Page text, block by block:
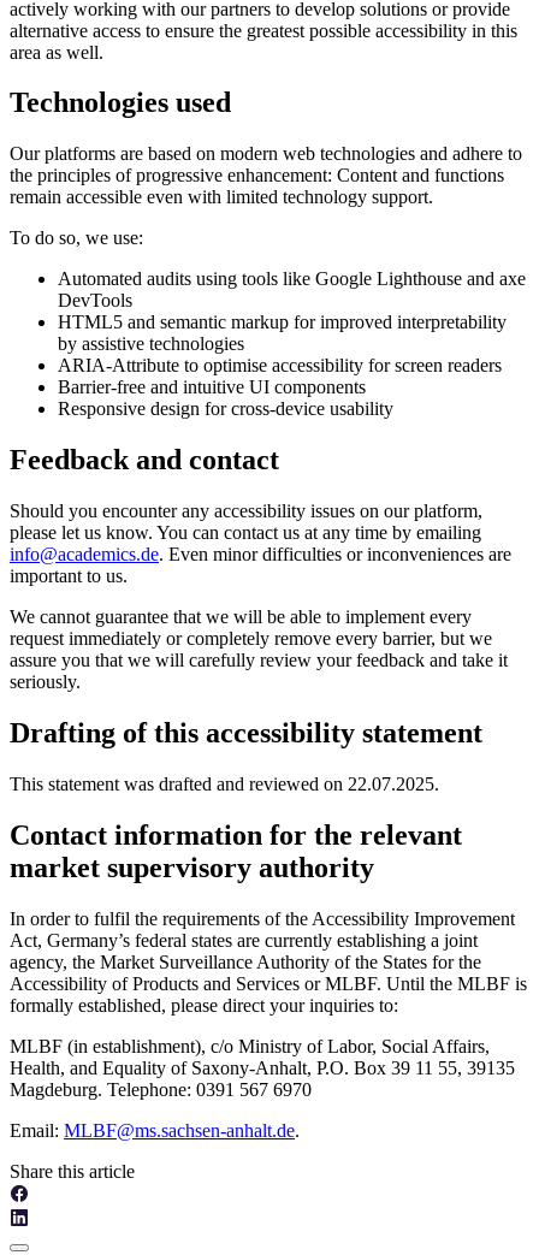
actively working with our partners to develop solutions or provide
alternative access to ensure the greatest possible accessibility in this
area as well.
Technologies used
Our platforms are based on modern web technologies and adhere to
the principles of progressive enhancement: Content and functions
remain accessible even with limited technology support.
To do so, we use:
Automated audits using tools like Google Lighthouse and axe
DevTools
HTML5 and semantic markup for improved interpretability
by assistive technologies
ARIA-Attribute to optimise accessibility for screen readers
Barrier-free and intuitive UI components
Responsive design for cross-device usability
Feedback and contact
Should you encounter any accessibility issues on our platform,
please let us know. You can contact us at any time by emailing
info@academics.de. Even minor difficulties or inconveniences are
important to us.
We cannot guarantee that we will be able to implement every
request immediately or completely remove every barrier, but we
assure you that we will carefully review your feedback and take it
seriously.
Drafting of this accessibility statement
This statement was drafted and reviewed on 22.07.2025.
Contact information for the relevant
market supervisory authority
In order to fulfil the requirements of the Accessibility Improvement
Act, Germany’s federal states are currently establishing a joint
agency, the Market Surveillance Authority of the States for the
Accessibility of Products and Services or MLBF. Until the MLBF is
formally established, please direct your inquiries to:
MLBF (in establishment), c/o Ministry of Labor, Social Affairs,
Health, and Equality of Saxony-Anhalt, P.O. Box 39 11 55, 39135
Magdeburg. Telephone: 0391 567 6970
Email: MLBF@ms.sachsen-anhalt.de.
Share this article